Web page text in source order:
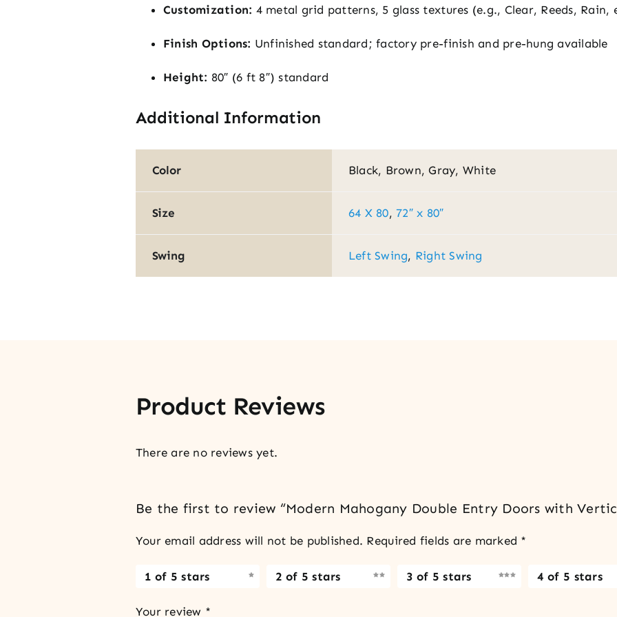
Customization: 4 metal grid patterns, 5 glass textures (e.g., Clear, Reeds, Rain,
Finish Options: Unfinished standard; factory pre-finish and pre-hung available
Height: 80″ (6 ft 8″) standard
Additional Information
Color Black, Brown, Gray, White
Size 64 X 80,72″ x 80″
Swing Left Swing, Right Swing
Product Reviews
There are no reviews yet.
Be the first to review “Modern Mahogany Double Entry Doors with
Your email address will not be published. Required fields are marked *
1 of 5 stars 2 of 5 stars 3 of 5 stars 4 of 5 stars
Your review *